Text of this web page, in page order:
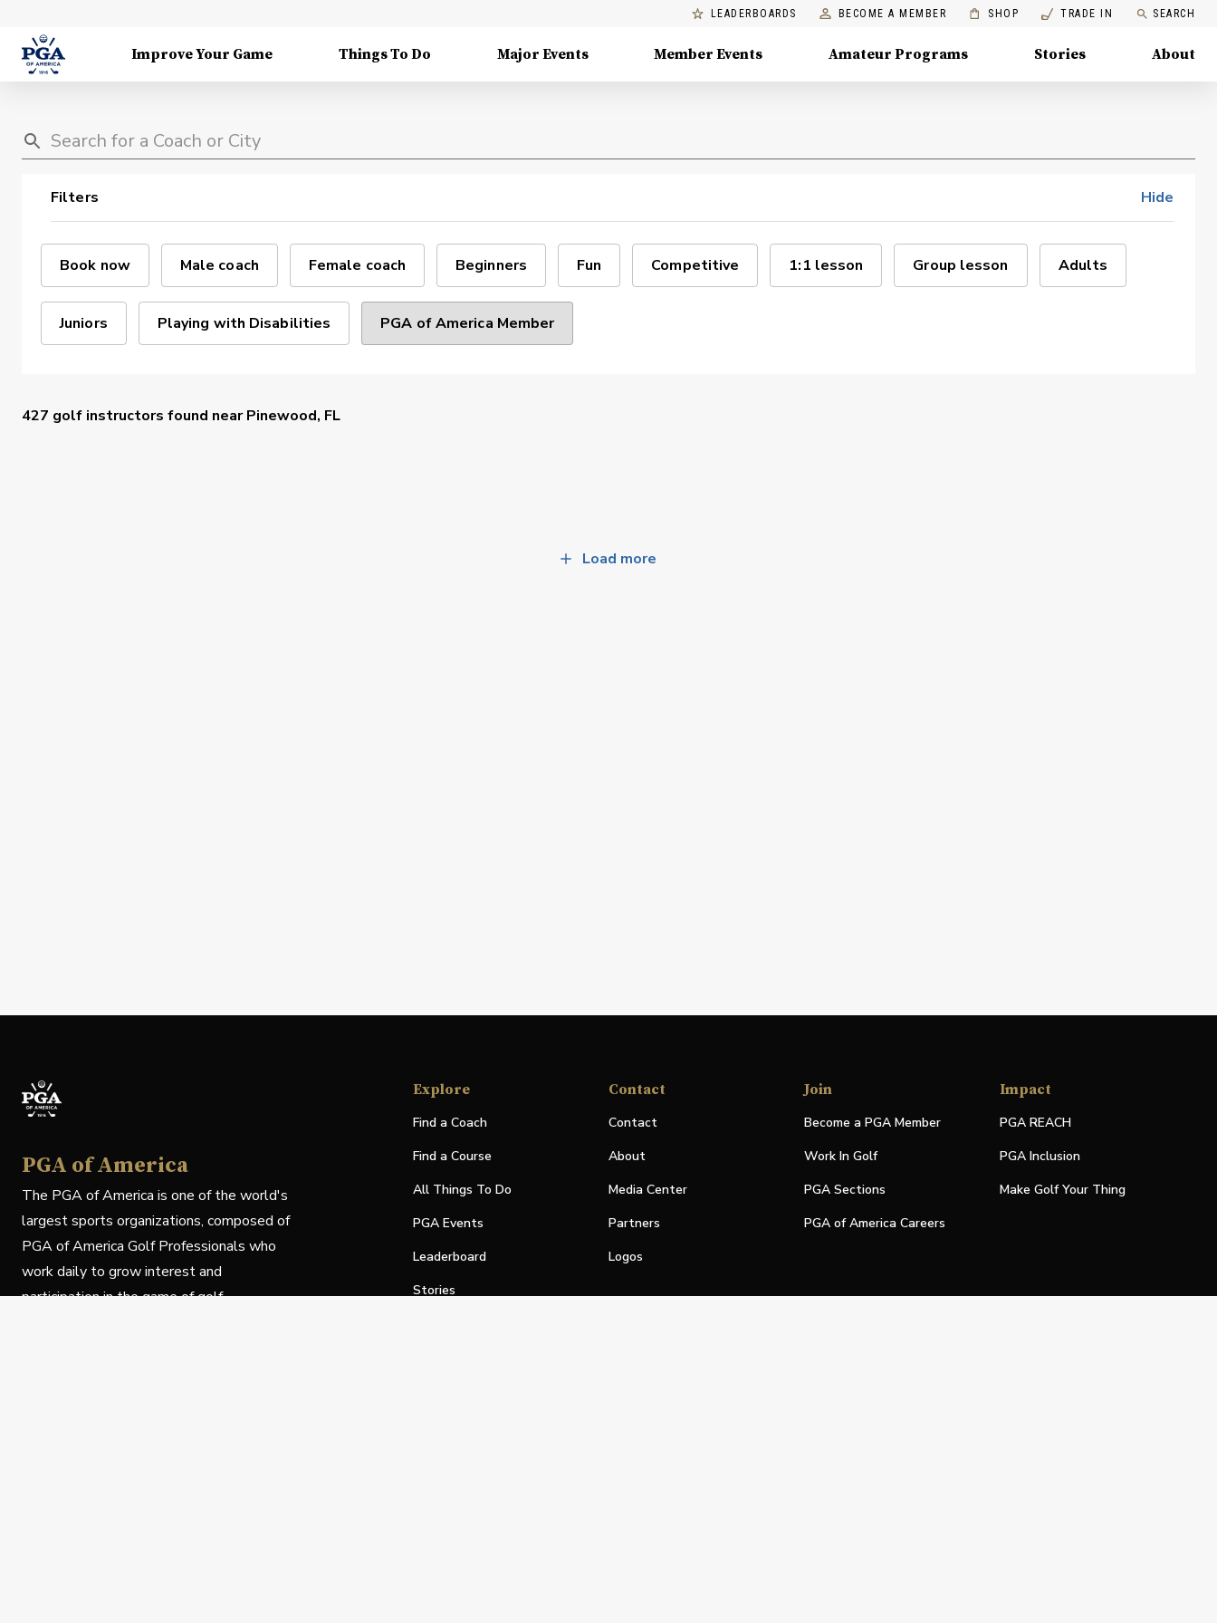
LEADERBOARDS BECOME A MEMBER SHOP TRADE IN SEARCH
Improve Your Game Things To Do Major Events Member Events Amateur Programs Stories About
Filters Hide
Book now Male coach Female coach Beginners Fun Competitive 1:1 lesson Group lesson Adults
Juniors Playing with Disabilities PGA of America Member
427 golf instructors found nearPinewood, FL
Load more
PGA of America
The PGA of America is one of the world's
largest sports organizations, composed of
PGA of America Golf Professionals who
work daily to grow interest and
participation in the game of golf.
Explore
Find a Coach
Find a Course
All Things To Do
PGA Events
Leaderboard
Stories
Contact
Contact
About
Media Center
Partners
Logos
Join
Become a PGA Member
Work In Golf
PGA Sections
PGA of America Careers
Impact
PGA REACH
PGA Inclusion
Make Golf Your Thing